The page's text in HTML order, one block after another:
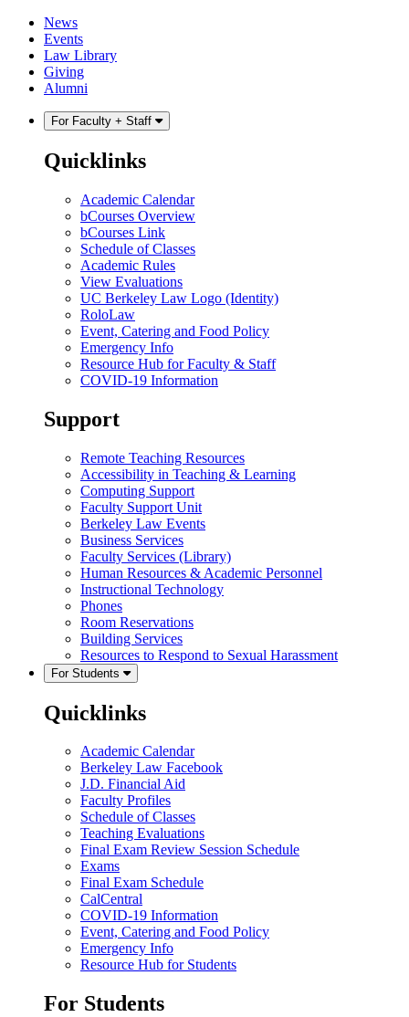
Skip
content
Skip
main
menu
News
Events
Law Library
Giving
Alumni
For Faculty + Staff
Quicklinks
Academic Calendar
bCourses Overview
bCourses Link
Schedule of Classes
Academic Rules
View Evaluations
UC Berkeley Law Logo (Identity)
RoloLaw
Event, Catering and Food Policy
Emergency Info
Resource Hub for Faculty & Staff
COVID-19 Information
Support
Remote Teaching Resources
Accessibility in Teaching & Learning
Computing Support
Faculty Support Unit
Berkeley Law Events
Business Services
Faculty Services (Library)
Human Resources & Academic Personnel
Instructional Technology
Phones
Room Reservations
Building Services
Resources to Respond to Sexual Harassment
For Students
Quicklinks
Academic Calendar
Berkeley Law Facebook
J.D. Financial Aid
Faculty Profiles
Schedule of Classes
Teaching Evaluations
Final Exam Review Session Schedule
Exams
Final Exam Schedule
CalCentral
COVID-19 Information
Event, Catering and Food Policy
Emergency Info
Resource Hub for Students
For Students